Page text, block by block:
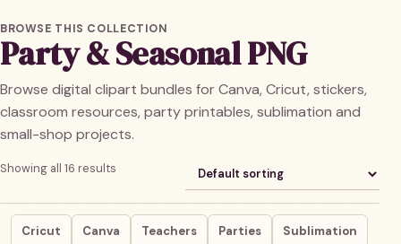
BROWSE THIS COLLECTION
Party & Seasonal PNG
Browse digital clipart bundles for Canva, Cricut, stickers,
classroom resources, party printables, sublimation and
small-shop projects.
Showing all 16 results
Cricut Canva Teachers Parties Sublimation